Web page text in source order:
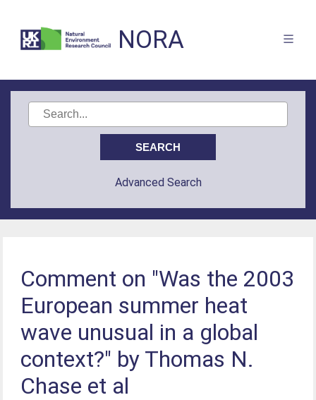
NORA
Advanced Search
Comment on "Was the 2003
European summer heat
wave unusual in a global
context?" by Thomas N.
Chase et al